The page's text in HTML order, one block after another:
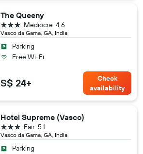
The Queeny
Vasco da Gama, GA, India
4.6
Mediocre
3 stars
Parking
Free Wi-Fi
S$ 24+
Check
availability
Hotel Supreme (Vasco)
Vasco da Gama, GA, India
5.1
Fair
3 stars
Parking